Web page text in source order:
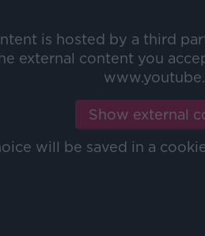
is hosted by a third
external content you
Show external
will be saved in a